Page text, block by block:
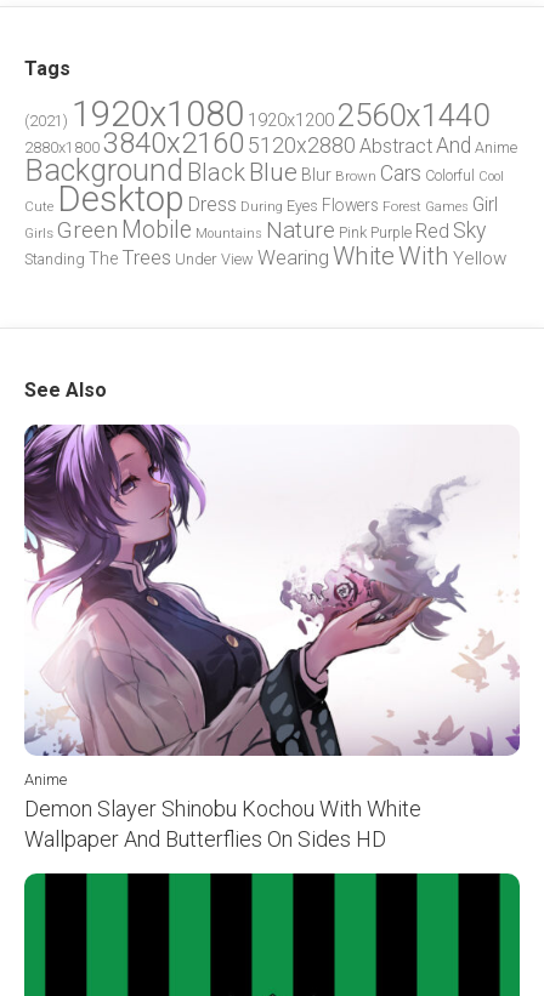
Tags
(2021) 1920x1080 1920x1200 2560x1440
2880x1800 3840x2160 5120x2880 AbstractAnd Anime
Background BlackBlue Blur Brown Cars Colorful
Cool
Cute Desktop Dress During Eyes Flowers Forest Games Girl
Girls Green Mobile Mountains Nature Pink Purple Red Sky
Standing The Trees Under View Wearing WhiteWith Yellow
See Also
Anime
Demon Slayer Shinobu Kochou With White
Wallpaper And Butterflies On Sides HD